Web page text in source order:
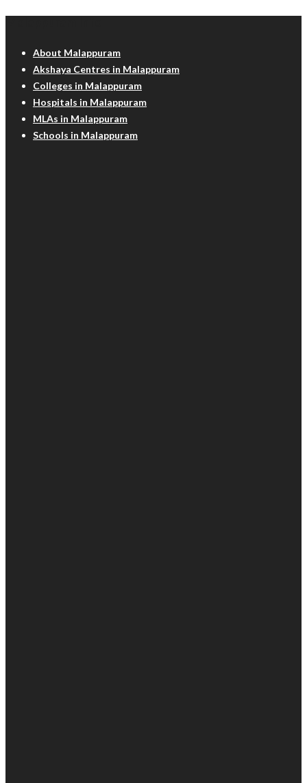
About Malappuram
Akshaya Centres in Malappuram
Colleges in Malappuram
Hospitals in Malappuram
MLAs in Malappuram
Schools in Malappuram